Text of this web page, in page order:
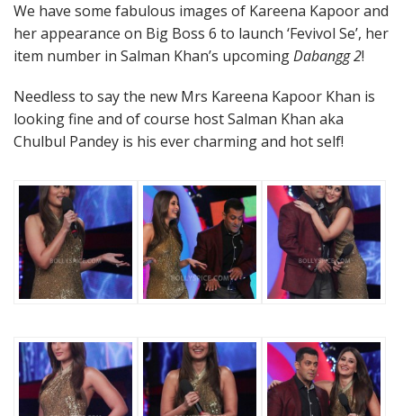
We have some fabulous images of Kareena Kapoor and
her appearance on Big Boss 6 to launch ‘Fevivol Se’, her
item number in Salman Khan’s upcomingDabangg 2!
Needless to say the new Mrs Kareena Kapoor Khan is
looking fine and of course host Salman Khan aka
Chulbul Pandey is his ever charming and hot self!